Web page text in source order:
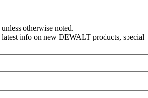
otherwise noted.
latest info on new DEWALT products, special